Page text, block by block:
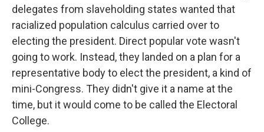
delegates from slaveholding states wanted that
racialized population calculus carried over to
electing the president. Direct popular vote wasn't
going to work. Instead, they landed on a plan for a
representative body to elect the president, a kind of
mini-Congress. They didn't give it a name at the
time, but it would come to be called the Electoral
College.